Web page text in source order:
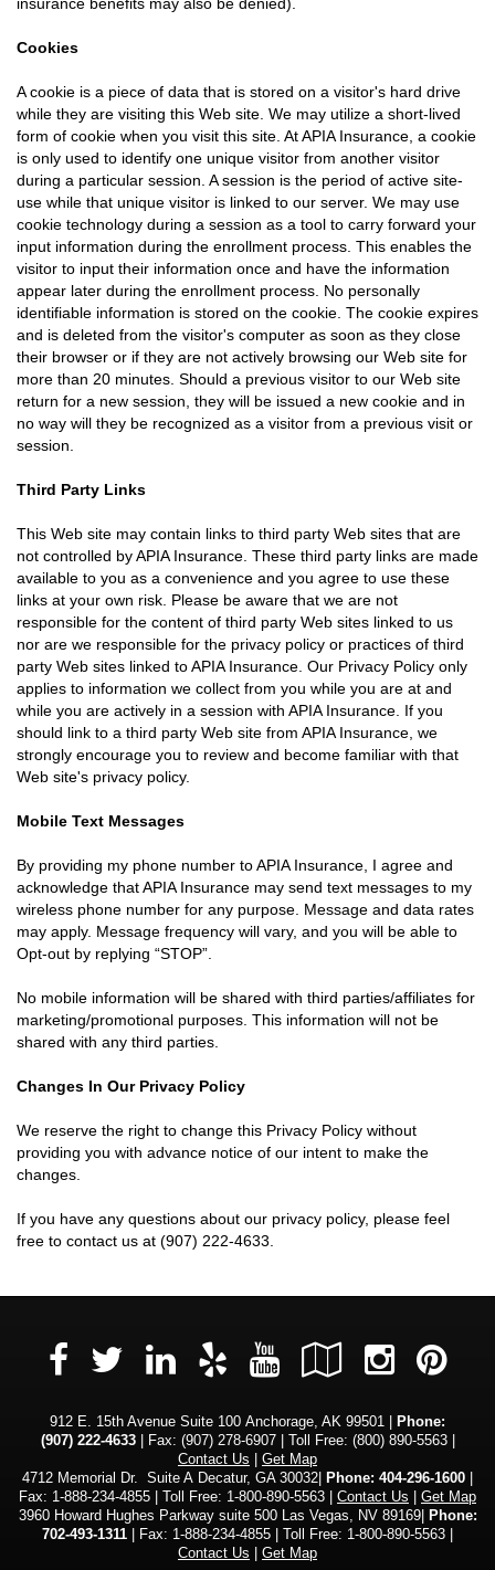
Cookies
A cookie is a piece of data that is stored on a visitor's hard drive
while they are visiting this Web site. We may utilize a short-lived
form of cookie when you visit this site. At APIA Insurance, a cookie
is only used to identify one unique visitor from another visitor
during a particular session. A session is the period of active site-
use while that unique visitor is linked to our server. We may use
cookie technology during a session as a tool to carry forward your
input information during the enrollment process. This enables the
visitor to input their information once and have the information
appear later during the enrollment process. No personally
identifiable information is stored on the cookie. The cookie expires
and is deleted from the visitor's computer as soon as they close
their browser or if they are not actively browsing our Web site for
more than 20 minutes. Should a previous visitor to our Web site
return for a new session, they will be issued a new cookie and in
no way will they be recognized as a visitor from a previous visit or
session.
Third Party Links
This Web site may contain links to third party Web sites that are
not controlled by APIA Insurance. These third party links are made
available to you as a convenience and you agree to use these
links at your own risk. Please be aware that we are not
responsible for the content of third party Web sites linked to us
nor are we responsible for the privacy policy or practices of third
party Web sites linked to APIA Insurance. Our Privacy Policy only
applies to information we collect from you while you are at and
while you are actively in a session with APIA Insurance. If you
should link to a third party Web site from APIA Insurance, we
strongly encourage you to review and become familiar with that
Web site's privacy policy.
Mobile Text Messages
By providing my phone number to APIA Insurance, I agree and
acknowledge that APIA Insurance may send text messages to my
wireless phone number for any purpose. Message and data rates
may apply. Message frequency will vary, and you will be able to
Opt-out by replying “STOP”.
No mobile information will be shared with third parties/affiliates for
marketing/promotional purposes. This information will not be
shared with any third parties.
Changes In Our Privacy Policy
We reserve the right to change this Privacy Policy without
providing you with advance notice of our intent to make the
changes.
If you have any questions about our privacy policy, please feel
free to contact us at (907) 222-4633
Facebook
TwitterLinkedIn
YelpYouTube
Google
Local
912 E. 15th Avenue Suite 100 Anchorage, AK 99501 |
Phone:
(907) 222-4633| Fax: (907) 278-6907 | Toll Free: (800) 890-5563|
Contact Us
Get Map
4712 Memorial Dr. Suite A Decatur, GA 30032|
Phone: 404-296-1600
Fax: 1-888-234-4855 | Toll Free: 1-800-890-5563 | Contact Us
Get Map
3960 Howard Hughes Parkway suite 500 Las Vegas, NV 89169|
Phone:
702-493-1311 | Fax: 1-888-234-4855 | Toll Free: 1-800-890-5563 |
Contact Us
Get Map